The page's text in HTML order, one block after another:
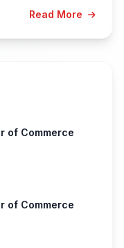
Read More
of Commerce
of Commerce